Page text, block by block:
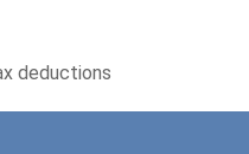
deductions